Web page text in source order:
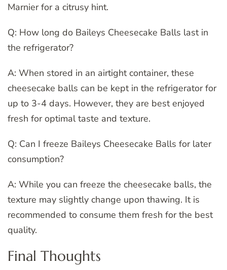
Marnier for a citrusy hint.
Q: How long do Baileys Cheesecake Balls last in
the refrigerator?
A: When stored in an airtight container, these
cheesecake balls can be kept in the refrigerator for
up to 3-4 days. However, they are best enjoyed
fresh for optimal taste and texture.
Q: Can I freeze Baileys Cheesecake Balls for later
consumption?
A: While you can freeze the cheesecake balls, the
texture may slightly change upon thawing. It is
recommended to consume them fresh for the best
quality.
Final Thoughts